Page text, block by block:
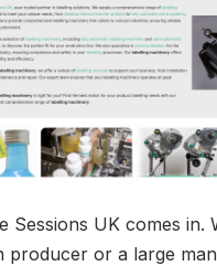
Sessions UK comes in.
producer or a large